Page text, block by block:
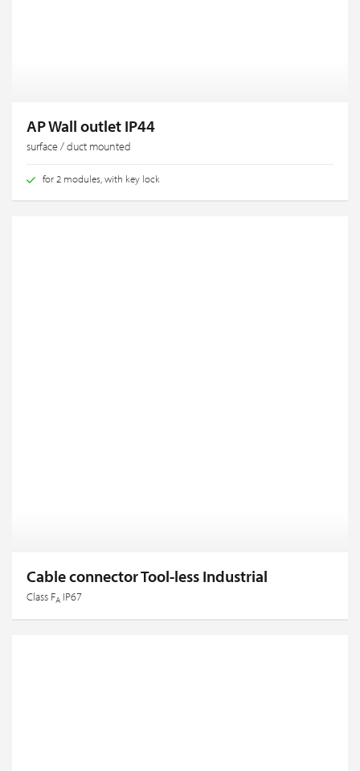
AP Wall outlet IP44
surface / duct mounted
for 2 modules, with key lock
Cable connector Tool-less Industrial
Class FA IP67